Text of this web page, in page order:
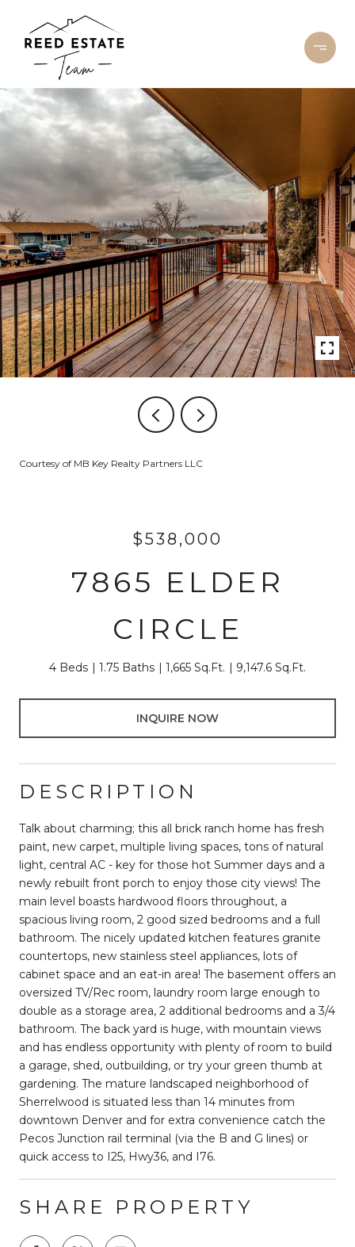
Courtesy of MB Key Realty Partners LLC
$538,000
7865 ELDER
CIRCLE
4 Beds 1.75 Baths 1,665 Sq.Ft. 9,147.6 Sq.Ft.
INQUIRE NOW
DESCRIPTION
Talk about charming; this all brick ranch home has fresh
paint, new carpet, multiple living spaces, tons of natural
light, central AC - key for those hot Summer days and a
newly rebuilt front porch to enjoy those city views! The
main level boasts hardwood floors throughout, a
spacious living room, 2 good sized bedrooms and a full
bathroom. The nicely updated kitchen features granite
countertops, new stainless steel appliances, lots of
cabinet space and an eat-in area! The basement offers an
oversized TV/Rec room, laundry room large enough to
double as a storage area, 2 additional bedrooms and a 3/4
bathroom. The back yard is huge, with mountain views
and has endless opportunity with plenty of room to build
a garage, shed, outbuilding, or try your green thumb at
gardening. The mature landscaped neighborhood of
Sherrelwood is situated less than 14 minutes from
downtown Denver and for extra convenience catch the
Pecos Junction rail terminal (via the B and G lines) or
quick access to I25, Hwy36, and I76.
SHARE PROPERTY